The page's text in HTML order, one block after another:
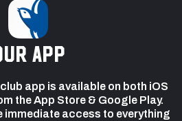
app
app is available on both iOS
the App Store & Google Play.
immediate access to everything